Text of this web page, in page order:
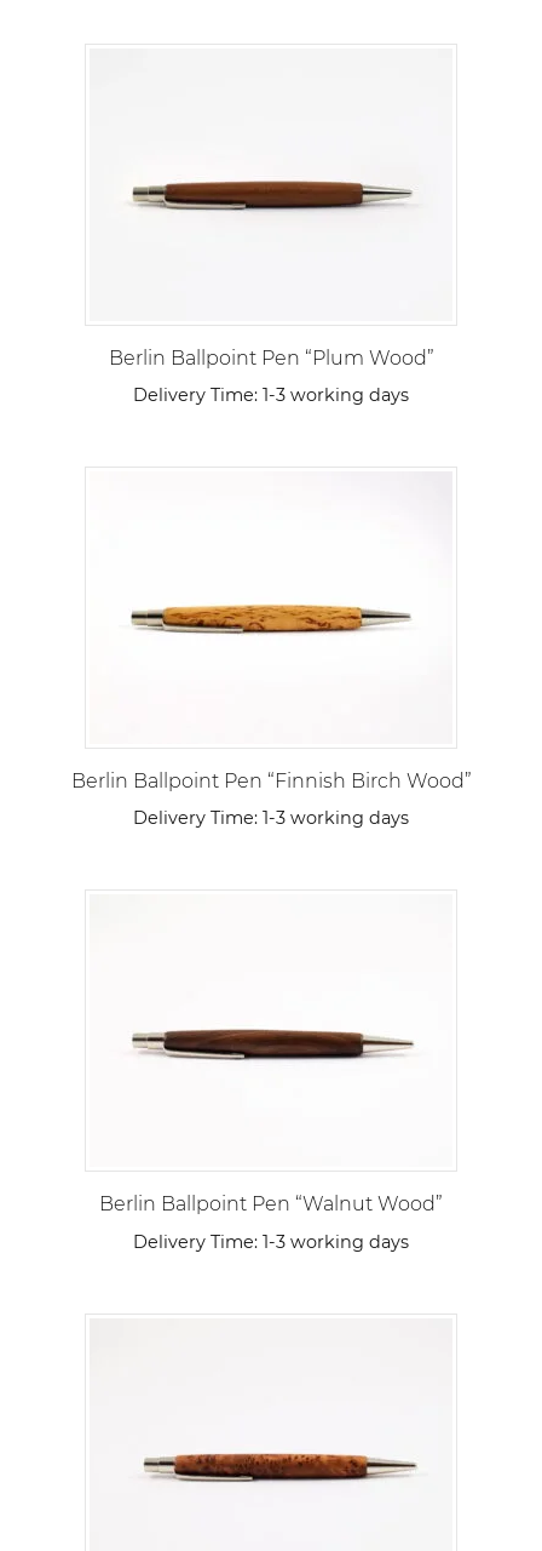
Berlin Ballpoint Pen “Plum Wood”
Delivery Time: 1-3 working days
Berlin Ballpoint Pen “Finnish Birch Wood”
Delivery Time: 1-3 working days
Berlin Ballpoint Pen “Walnut Wood”
Delivery Time: 1-3 working days